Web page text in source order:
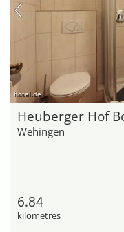
hotel.de
Heuberger Hof
Wehingen
6.84
kilometres